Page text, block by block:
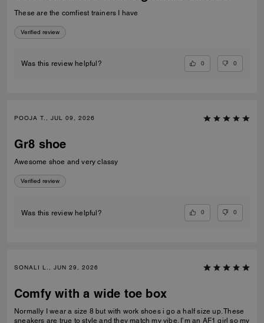
These are the comfiest trainers I have
Verified review
Was this review helpful? 0 0
POOJA T., JUL 09, 2026
Gr8 shoe
Awesome shoe and very classy
Verified review
Was this review helpful? 0 0
SONALI L., JUN 29, 2026
Comfy with a wide toe box
Normally I wear a size 8 but with work shoes i go a half size up. These
sneakers are true to style and they match my vibe. I’m an AF1 girl so my